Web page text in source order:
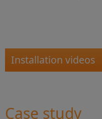
Installation videos
Case study